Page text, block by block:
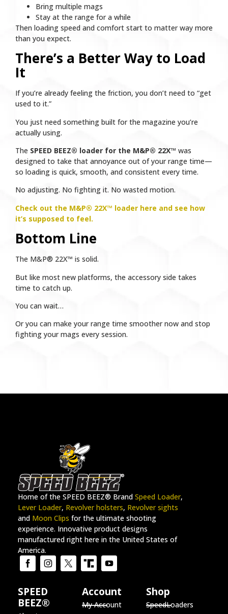
Bring multiple mags
Stay at the range for a while
Then loading speed and comfort start to matter way more
than you expect.
There’s a Better Way to Load
It
If you’re already feeling the friction, you don’t need to “get
used to it.”
You just need something built for the magazine you’re
actually using.
The SPEED BEEZ® loader for the M&P® 22X™ was
designed to take that annoyance out of your range time—
so loading is quick, smooth, and consistent every time.
No adjusting. No fighting it. No wasted motion.
Check out the M&P® 22X™ loader here and see how
it’s supposed to feel.
Bottom Line
The M&P® 22X™ is solid.
But like most new platforms, the accessory side takes
time to catch up.
You can wait…
Or you can make your range time smoother now and stop
fighting your mags every session.
Home of the SPEED BEEZ® Brand Speed Loader,
Lever Loader, Revolver holsters, Revolver sights
and Moon Clips for the ultimate shooting
experience. Innovative product designs
manufactured right here in the United States of
America.
SPEED
BEEZ®
Account
My Account
Shop
SpeedLoaders